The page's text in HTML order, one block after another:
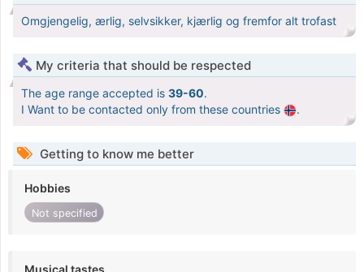
Omgjengelig, ærlig, selvsikker, kjærlig og fremfor alt trofast
My criteria that should be respected
The age range accepted is 39-60.
I Want to be contacted only from these countries
.
Getting to know me better
Hobbies
Not specified